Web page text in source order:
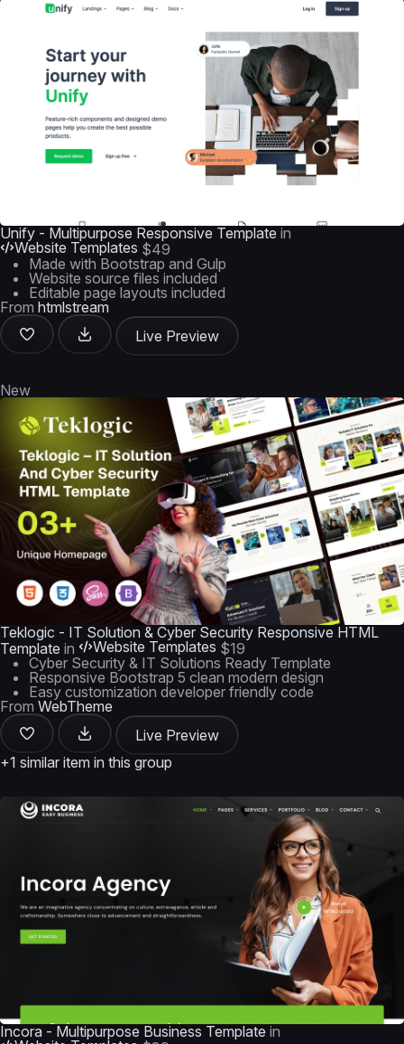
Unify - Multipurpose Responsive Template in
Website Templates $49
Made with Bootstrap and Gulp
Website source files included
Editable page layouts included
From htmlstream
Live Preview
New
Teklogic - IT Solution & Cyber Security Responsive HTML
Template in Website Templates $19
Cyber Security & IT Solutions Ready Template
Responsive Bootstrap 5 clean modern design
Easy customization developer friendly code
From WebTheme
Live Preview
+1 similar item in this group
Incora - Multipurpose Business Template in